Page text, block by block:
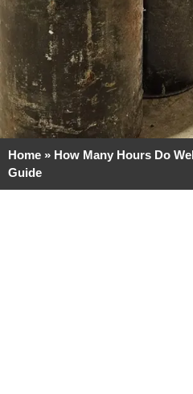
Home » How Many Hours Do
Guide